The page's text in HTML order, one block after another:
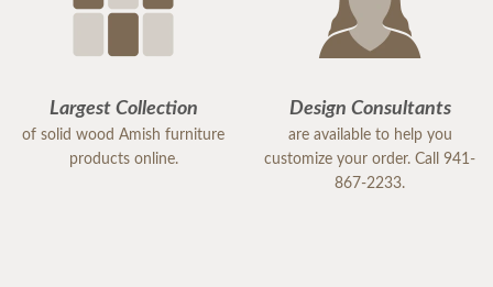
Largest Collection
of solid wood Amish furniture
products online.
Design Consultants
are available to help you
customize your order. Call 941-
867-2233.